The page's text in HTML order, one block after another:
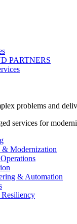
PARTNERS
problems and
services for
Modernization
& Automation